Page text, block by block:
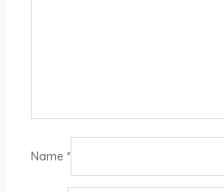
Name *